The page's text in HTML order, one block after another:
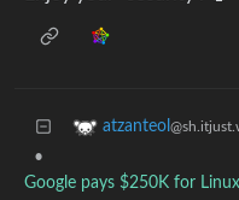
atzanteol
•
Google pays $250K for